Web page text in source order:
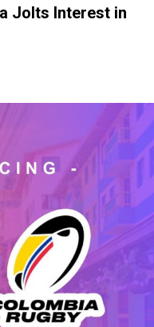
Jolts Interest in